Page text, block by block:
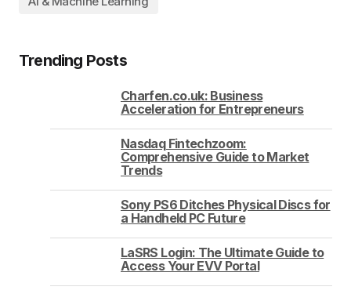
Trending Posts
Charfen.co.uk: Business
Acceleration for Entrepreneurs
Nasdaq Fintechzoom:
Comprehensive Guide to Market
Trends
Sony PS6 Ditches Physical Discs for
a Handheld PC Future
LaSRS Login: The Ultimate Guide to
Access Your EVV Portal